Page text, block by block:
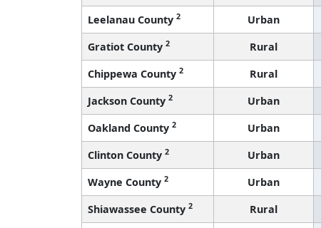
Leelanau County 2 Urban
Gratiot County 2 Rural
Chippewa County 2 Rural
Jackson County 2 Urban
Oakland County 2 Urban
Clinton County 2 Urban
Wayne County 2 Urban
Shiawassee County 2 Rural